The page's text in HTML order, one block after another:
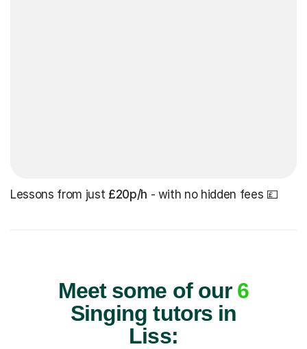
Lessons from just £20p/h - with no hidden fees 💷
Meet some of our 6
Singing tutors in
Liss: